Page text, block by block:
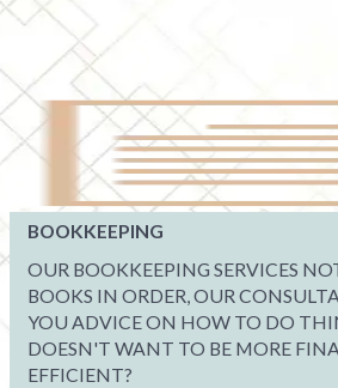
BOOKKEEPING
OUR BOOKKEEPING SERVICES
BOOKS IN ORDER, OUR
YOU ADVICE ON HOW TO DO
DOESN'T WANT TO BE MORE
EFFICIENT?